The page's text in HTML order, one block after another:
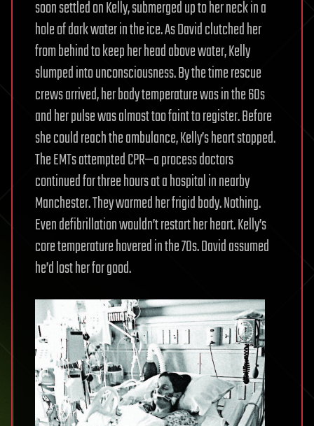
soon settled on Kelly, submerged up to her neck in a
hole of dark water in the ice. As David clutched her
from behind to keep her head above water, Kelly
slumped into unconsciousness. By the time rescue
crews arrived, her body temperature was in the 60s
and her pulse was almost too faint to register. Before
she could reach the ambulance, Kelly’s heart stopped.
The EMTs attempted CPR—a process doctors
continued for three hours at a hospital in nearby
Manchester. They warmed her frigid body. Nothing.
Even defibrillation wouldn’t restart her heart. Kelly’s
core temperature hovered in the 70s. David assumed
he’d lost her for good.